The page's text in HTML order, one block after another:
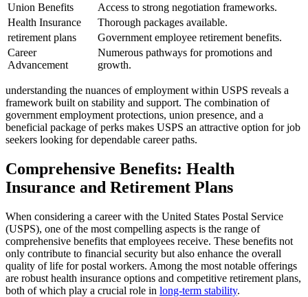
Union Benefits
Access to strong negotiation frameworks.
Health Insurance
Thorough packages available.
retirement plans
Government employee retirement benefits.
Career
Advancement
Numerous pathways for promotions and
growth.
understanding the nuances of employment within USPS reveals a
framework built on stability and support. The combination of
government employment protections, union presence, and a
beneficial package of perks makes USPS an attractive option for job
seekers looking for dependable career paths.
Comprehensive Benefits: Health
Insurance and Retirement Plans
When considering a career with the United States Postal Service
(USPS), one of the most compelling aspects is the range of
comprehensive benefits that employees receive. These benefits not
only contribute to financial security but also enhance the overall
quality of life for postal workers. Among the most notable offerings
are robust health insurance options and competitive retirement plans,
both of which play a crucial role in long-term stability.